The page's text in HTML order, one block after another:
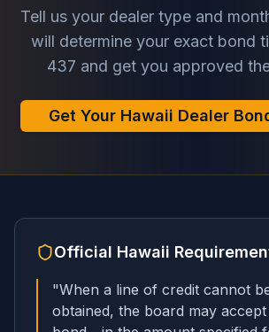
Tell us your dealer type and
will determine your exact bond
437 and get you approved
Get Your Hawaii Dealer
Official Hawaii
"When a line of credit cannot
obtained, the board may